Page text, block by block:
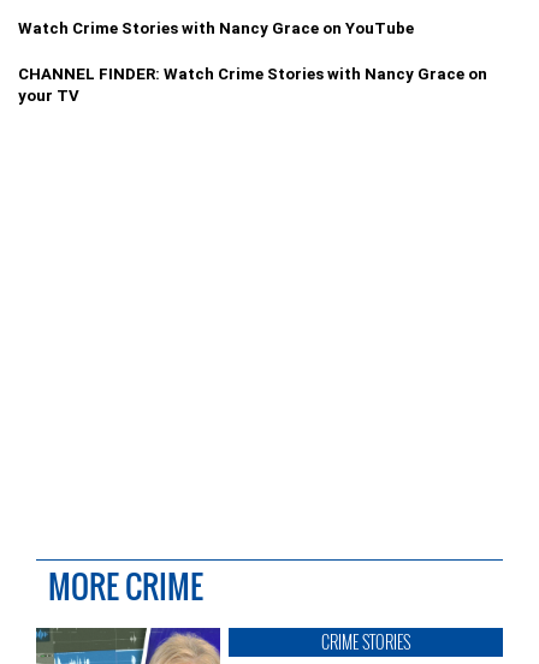
Watch Crime Stories with Nancy Grace on YouTube
CHANNEL FINDER: Watch Crime Stories with Nancy Grace on
your TV
MORE CRIME
CRIME STORIES